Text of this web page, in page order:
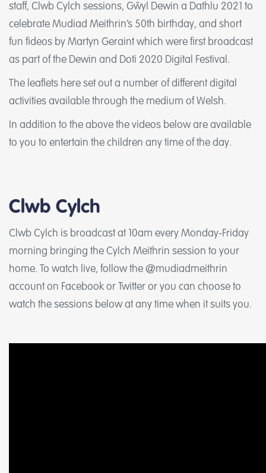
staff, Clwb Cylch sessions, Gŵyl Dewin a Dathlu 2021 to
celebrate Mudiad Meithrin’s 50th birthday, and short
fun fideos by Martyn Geraint which were first broadcast
as part of the Dewin and Doti 2020 Digital Festival.
The leaflets here set out a number of different digital
activities available through the medium of Welsh.
In addition to the above the videos below are available
to you to entertain the children any time of the day.
Clwb Cylch
Clwb Cylch is broadcast at 10am every Monday-Friday
morning bringing the Cylch Meithrin session to your
home. To watch live, follow the @mudiadmeithrin
account on Facebook or Twitter or you can choose to
watch the sessions below at any time when it suits you.